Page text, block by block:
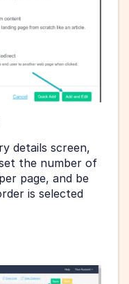
details screen,
the number of
page, and be
is selected